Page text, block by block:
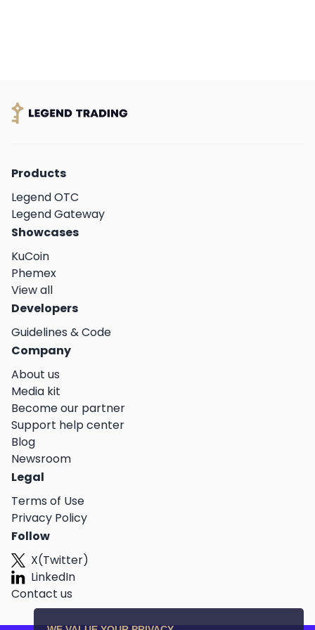
Products
Legend OTC
Legend Gateway
Showcases
KuCoin
Phemex
View all
Developers
Guidelines & Code
Company
About us
Media kit
Become our partner
Support help center
Blog
Newsroom
Legal
Terms of Use
Privacy Policy
Follow
X(Twitter)
LinkedIn
Contact us